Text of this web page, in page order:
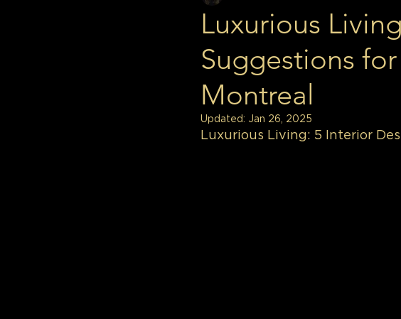
Luxurious
Suggestions
Montreal
Updated: Jan 26, 2025
Luxurious Living: 5 Interior